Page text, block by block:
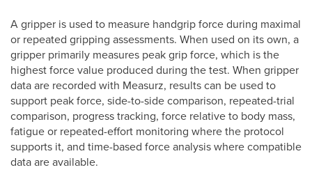
A gripper is used to measure handgrip force during maximal
or repeated gripping assessments. When used on its own, a
gripper primarily measures peak grip force, which is the
highest force value produced during the test. When gripper
data are recorded with Measurz, results can be used to
support peak force, side-to-side comparison, repeated-trial
comparison, progress tracking, force relative to body mass,
fatigue or repeated-effort monitoring where the protocol
supports it, and time-based force analysis where compatible
data are available.